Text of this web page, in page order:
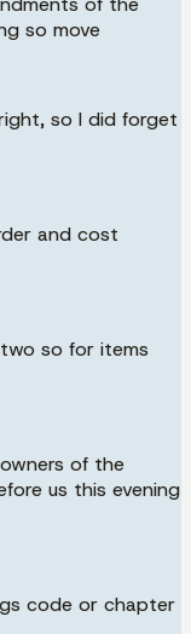
so move
so I did forget
and cost
so for items
of the
us this evening
code or chapter